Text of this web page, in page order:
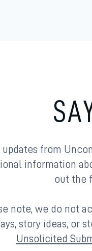
updates from
information
out the
note, we do not
story ideas, or
Unsolicited